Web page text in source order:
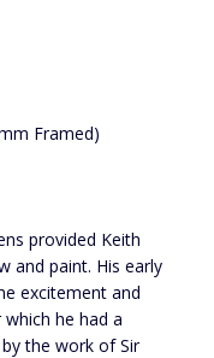
Framed)
provided Keith
and paint. His early
excitement and
he had a
the work of Sir